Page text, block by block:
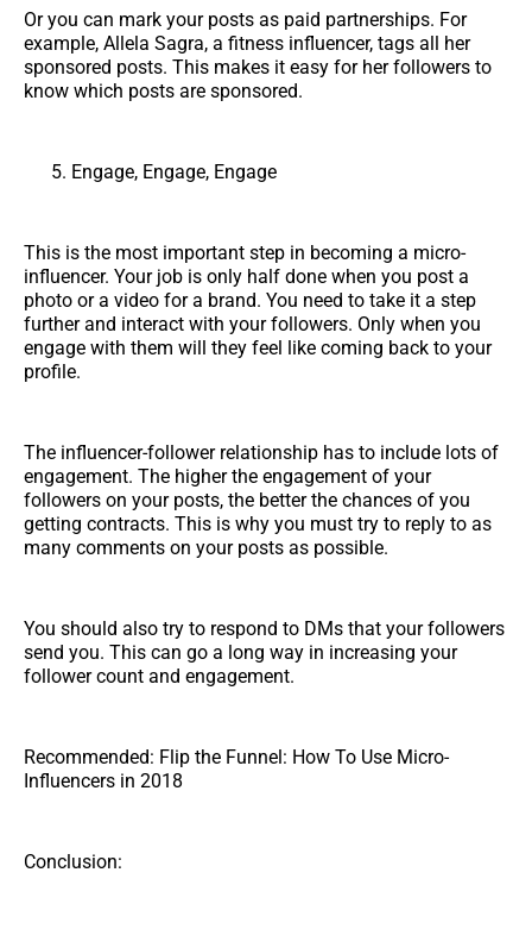
Or you can mark your posts as paid partnerships. For
example, Allela Sagra, a fitness influencer, tags all her
sponsored posts. This makes it easy for her followers to
know which posts are sponsored.
Engage, Engage, Engage
This is the most important step in becoming a micro-
influencer. Your job is only half done when you post a
photo or a video for a brand. You need to take it a step
further and interact with your followers. Only when you
engage with them will they feel like coming back to your
profile.
The influencer-follower relationship has to include lots of
engagement. The higher the engagement of your
followers on your posts, the better the chances of you
getting contracts. This is why you must try to reply to as
many comments on your posts as possible.
You should also try to respond to DMs that your followers
send you. This can go a long way in increasing your
follower count and engagement.
Recommended: Flip the Funnel: How To Use Micro-
Influencers in 2018
Conclusion: